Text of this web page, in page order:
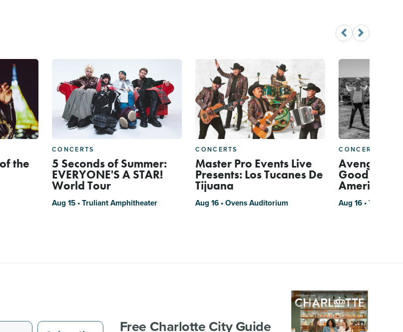
the
CONCERTS
5 Seconds of Summer:
EVERYONE'S A STAR!
World Tour
Aug 15 • Truliant Amphitheater
CONCERTS
Master Pro Events Live
Presents: Los Tucanes De
Tijuana
Aug 16 • Ovens Auditorium
CONCERTS
Avenged
Good
American
Aug 16 • Truliant
Free Charlotte City Guide